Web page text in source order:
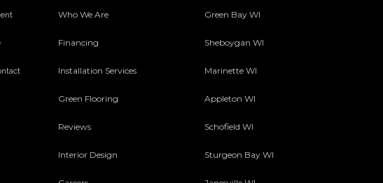
Who We Are
Financing
Installation Services
Green Flooring
Reviews
Interior Design
Green Bay WI
Sheboygan WI
Marinette WI
Appleton WI
Schofield WI
Sturgeon Bay WI